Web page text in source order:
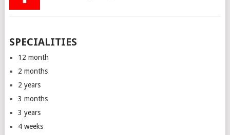
SPECIALITIES
12 month
2 months
2 years
3 months
3 years
4 weeks